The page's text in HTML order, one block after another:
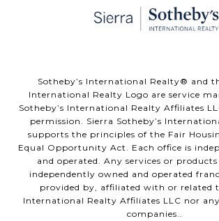
​​​​​Sotheby’s International Realty® and
International Realty Logo are service
Sotheby’s International Realty Affiliates
permission. Sierra Sotheby’s
supports the principles of the Fair
Equal Opportunity Act. Each office is
and operated. Any services or
independently owned and operated
provided by, affiliated with or related
International Realty Affiliates LLC nor
companies..